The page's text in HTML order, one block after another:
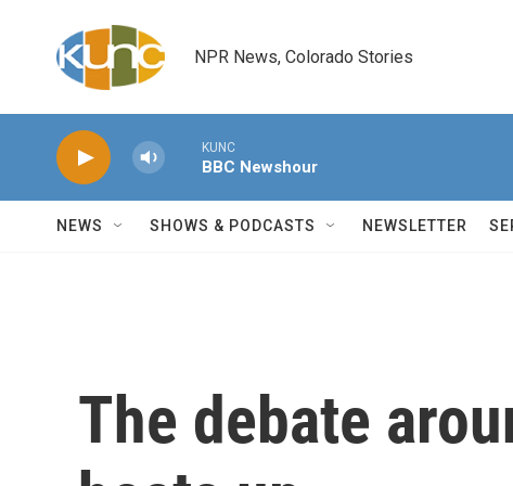
NPR News, Colorado Stories
KUNC
BBC Newshour
NEWS SHOWS & PODCASTS NEWSLETTER
The debate